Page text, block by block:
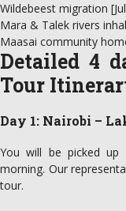
Wildebeest migration
Mara & Talek rivers
Maasai community
Detailed 4
Tour
Day 1: Nairobi –
You will be picked
morning. Our
tour.